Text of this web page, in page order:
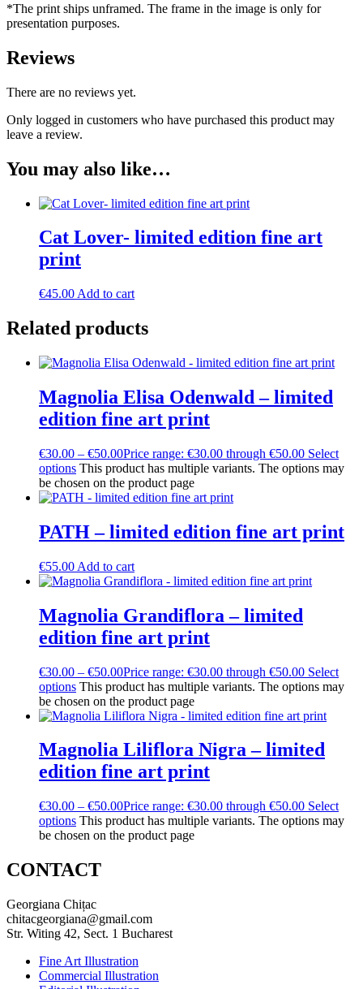
*The print ships unframed. The frame in the image is only for
presentation purposes.
Reviews
There are no reviews yet.
Only logged in customers who have purchased this product may
leave a review.
You may also like…
Cat Lover- limited edition fine art
print
€45.00 Add to cart
Related products
Magnolia Elisa Odenwald – limited
edition fine art print
€30.00 – €50.00Price range: €30.00 through €50.00 Select
options This product has multiple variants. The options may
be chosen on the product page
PATH – limited edition fine art print
€55.00 Add to cart
Magnolia Grandiflora – limited
edition fine art print
€30.00 – €50.00Price range: €30.00 through €50.00 Select
options This product has multiple variants. The options may
be chosen on the product page
Magnolia Liliflora Nigra – limited
edition fine art print
€30.00 – €50.00Price range: €30.00 through €50.00 Select
options This product has multiple variants. The options may
be chosen on the product page
CONTACT
Georgiana Chițac
chitacgeorgiana@gmail.com
Str. Witing 42, Sect. 1 Bucharest
Fine Art Illustration
Commercial Illustration